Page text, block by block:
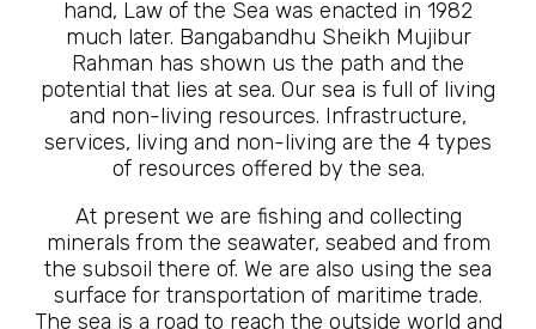
hand, Law of the Sea was enacted in 1982
much later. Bangabandhu Sheikh Mujibur
Rahman has shown us the path and the
potential that lies at sea. Our sea is full of living
and non-living resources. Infrastructure,
services, living and non-living are the 4 types
of resources offered by the sea.
At present we are fishing and collecting
minerals from the seawater, seabed and from
the subsoil there of. We are also using the sea
surface for transportation of maritime trade.
The sea is a road to reach the outside world and